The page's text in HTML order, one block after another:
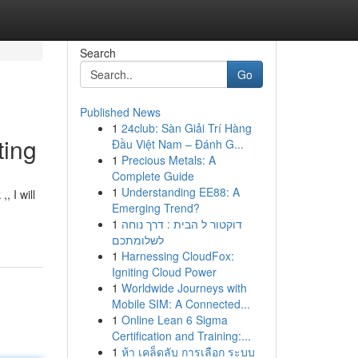
I will
Search
Go
Published News
1 24club: Sàn Giải Trí Hàng
Đầu Việt Nam – Đánh G...
1 Precious Metals: A
Complete Guide
1 Understanding EE88: A
Emerging Trend?
1 דוקטור ל הבית : דרך נוחה
לשלומתכם
1 Harnessing CloudFox:
Igniting Cloud Power
1 Worldwide Journeys with
Mobile SIM: A Connected...
1 Online Lean 6 Sigma
Certification and Training:...
1 ห้า เคล็ดลับ การเลือก ระบบ